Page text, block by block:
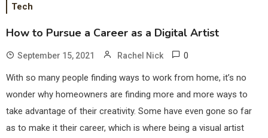
Tech
How to Pursue a Career as a Digital Artist
September 15, 2021 Rachel Nick 0
With so many people finding ways to work from home, it’s no
wonder why homeowners are finding more and more ways to
take advantage of their creativity. Some have even gone so far
as to make it their career, which is where being a visual artist